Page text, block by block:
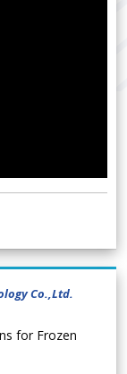
Co.,Ltd.
for Frozen